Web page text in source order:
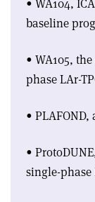
• WA104,
baseline
• WA105,
phase LAr-
•
•
single-phase